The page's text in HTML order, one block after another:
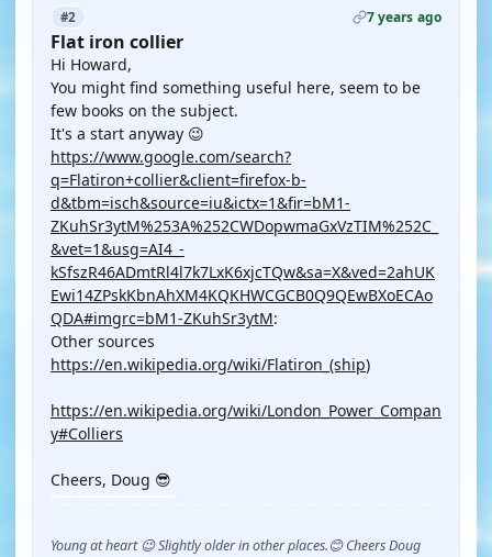
#2 7 years ago
Flat iron collier
Hi Howard,
You might find something useful here, seem to be
few books on the subject.
It's a start anyway 😉
https://www.google.com/search?
q=Flatiron+collier&client=firefox-b-
d&tbm=isch&source=iu&ictx=1&fir=bM1-
ZKuhSr3ytM%253A%252CWDopwmaGxVzTIM%252C_
&vet=1&usg=AI4_-
kSfszR46ADmtRl4l7k7LxK6xjcTQw&sa=X&ved=2ahUK
Ewi14ZPskKbnAhXM4KQKHWCGCB0Q9QEwBXoECAo
QDA#imgrc=bM1-ZKuhSr3ytM:
Other sources
https://en.wikipedia.org/wiki/Flatiron_(ship)
https://en.wikipedia.org/wiki/London_Power_Compan
y#Colliers
Cheers, Doug 😎
Young at heart 😉 Slightly older in other places.😊 Cheers Doug